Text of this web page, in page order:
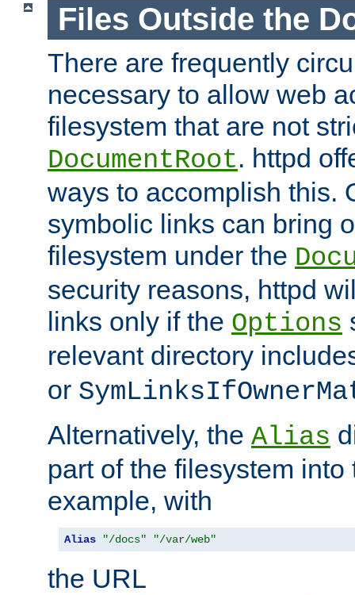
Files Outside the
There are frequently
necessary to allow web
filesystem that are not
DocumentRoot. httpd
ways to accomplish this.
symbolic links can bring
filesystem under the
security reasons, httpd
links only if the Options
relevant directory
or
Alternatively, the Alias
part of the filesystem
example, with
Alias "/docs" "/var/web"
the URL